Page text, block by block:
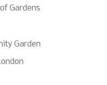
Gardens
Garden